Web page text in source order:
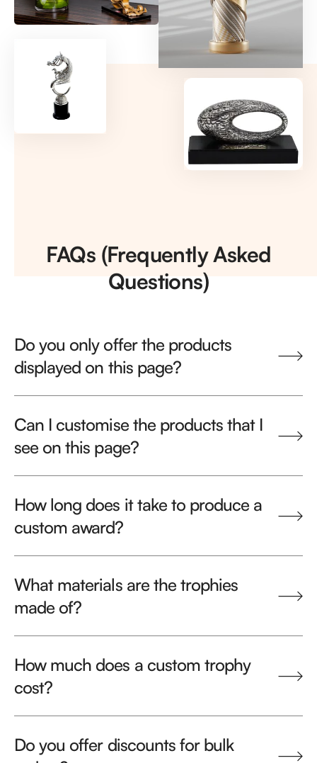
FAQs (Frequently Asked
Questions)
Do you only offer the products
displayed on this page?
Can I customise the products that I
see on this page?
How long does it take to produce a
custom award?
What materials are the trophies
made of?
How much does a custom trophy
cost?
Do you offer discounts for bulk